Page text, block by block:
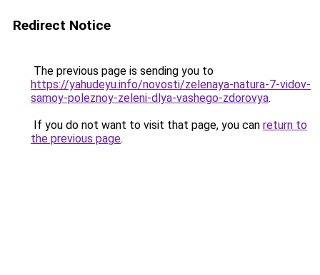
Redirect Notice
The previous page is sending you to
https://yahudeyu.info/novosti/zelenaya-natura-7-vidov-
samoy-poleznoy-zeleni-dlya-vashego-zdorovya.
If you do not want to visit that page, you can return to
the previous page.